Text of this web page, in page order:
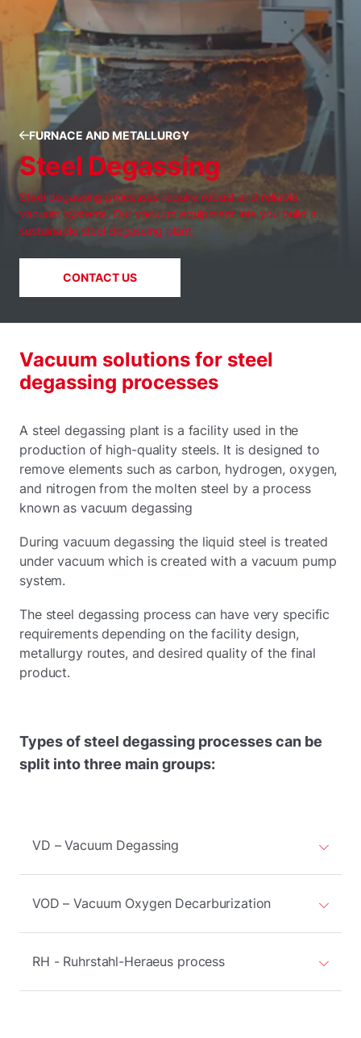
FURNACE AND METALLURGY
Steel Degassing
Steel degassing processes require robust and reliable
vacuum systems. Our vacuum equipment lets you build a
sustainable steel degassing plant.
CONTACT US
Vacuum solutions for steel
degassing processes
A steel degassing plant is a facility used in the
production of high-quality steels. It is designed to
remove elements such as carbon, hydrogen, oxygen,
and nitrogen from the molten steel by a process
known as vacuum degassing
During vacuum degassing the liquid steel is treated
under vacuum which is created with a vacuum pump
system.
The steel degassing process can have very specific
requirements depending on the facility design,
metallurgy routes, and desired quality of the final
product.
Types of steel degassing processes can be
split into three main groups:
VD – Vacuum Degassing
VOD – Vacuum Oxygen Decarburization
RH - Ruhrstahl-Heraeus process